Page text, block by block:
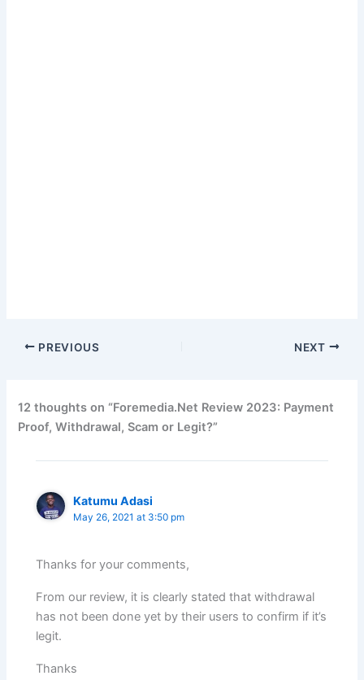
PREVIOUS NEXT
12 thoughts on “Foremedia.Net Review 2023: Payment
Proof, Withdrawal, Scam or Legit?”
Katumu Adasi
May 26, 2021 at 3:50 pm
Thanks for your comments,
From our review, it is clearly stated that withdrawal
has not been done yet by their users to confirm if it’s
legit.
Thanks